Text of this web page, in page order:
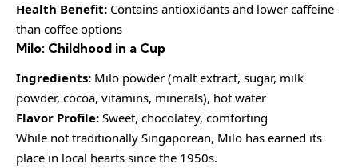
Health Benefit: Contains antioxidants and lower caffeine
than coffee options
Milo: Childhood in a Cup
Ingredients: Milo powder (malt extract, sugar, milk
powder, cocoa, vitamins, minerals), hot water
Flavor Profile: Sweet, chocolatey, comforting
While not traditionally Singaporean, Milo has earned its
place in local hearts since the 1950s.